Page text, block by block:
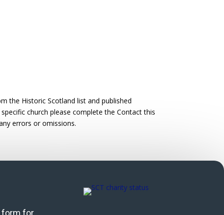
the Historic Scotland list and published
church please complete the Contact this
errors or omissions.
form for